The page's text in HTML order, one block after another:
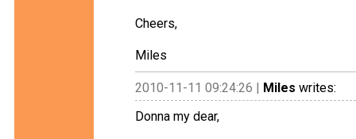
Cheers,
Miles
2010-11-11 09:24:26 | Miles writes:
Donna my dear,